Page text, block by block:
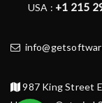
USA : +1 215
987 King Street